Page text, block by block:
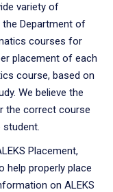
variety of
the Department of
courses for
placement of each
course, based on
We believe the
the correct course
student.
Placement,
help properly place
on ALEKS